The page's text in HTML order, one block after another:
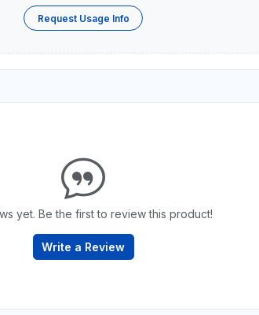
Request Usage Info
yet. Be the first to review this product!
Write a Review